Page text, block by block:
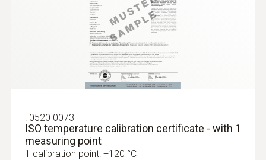
testo 176 T4 - Temperature data logger
: 0520 0073
ISO temperature calibration certificate - with 1
measuring point
1 calibration point: +120 °C